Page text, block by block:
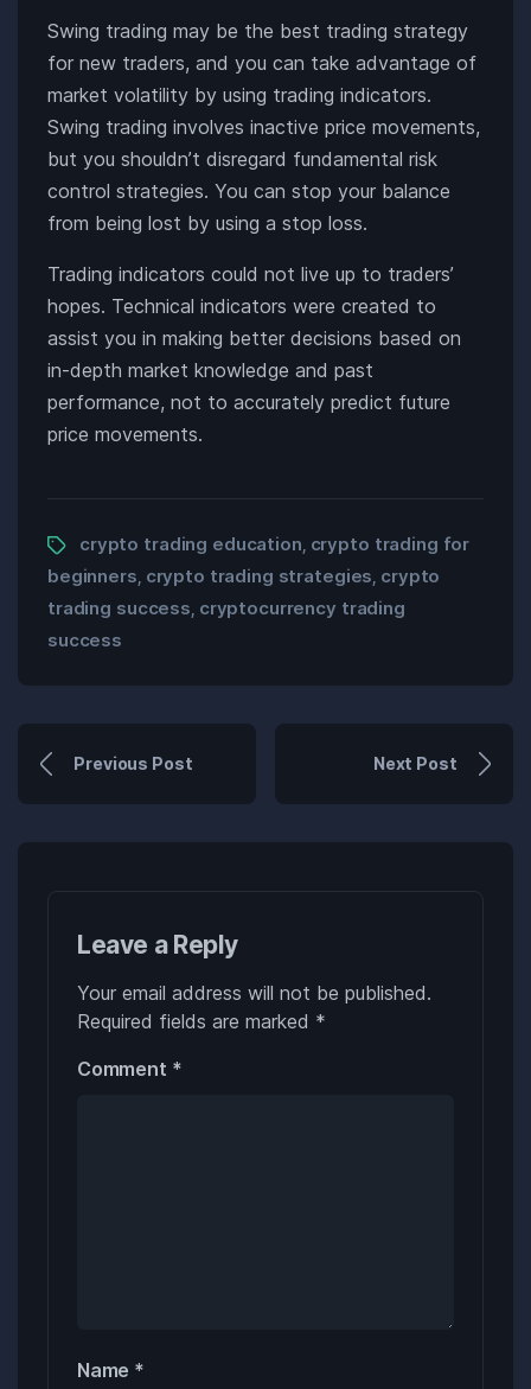
Swing trading may be the best trading strategy
for new traders, and you can take advantage of
market volatility by using trading indicators.
Swing trading involves inactive price movements,
but you shouldn’t disregard fundamental risk
control strategies. You can stop your balance
from being lost by using a stop loss.
Trading indicators could not live up to traders’
hopes. Technical indicators were created to
assist you in making better decisions based on
in-depth market knowledge and past
performance, not to accurately predict future
price movements.
crypto trading education crypto trading for
beginners crypto trading strategies crypto
trading success cryptocurrency trading
success
Previous Post Next Post
Leave a Reply
Your email address will not be published.
Required fields are marked *
Comment *
Name *